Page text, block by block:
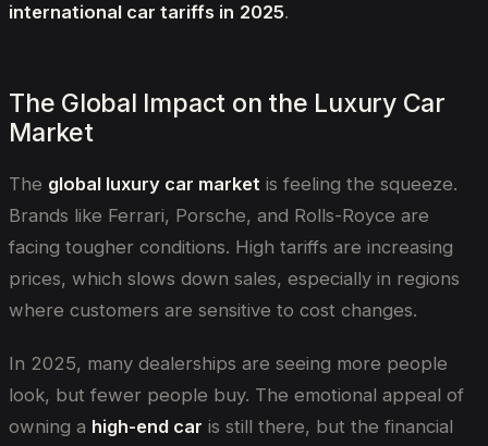
international car tariffs in 2025.
The Global Impact on the Luxury Car
Market
The global luxury car market is feeling the squeeze.
Brands like Ferrari, Porsche, and Rolls-Royce are
facing tougher conditions. High tariffs are increasing
prices, which slows down sales, especially in regions
where customers are sensitive to cost changes.
In 2025, many dealerships are seeing more people
look, but fewer people buy. The emotional appeal of
owning a high-end car is still there, but the financial